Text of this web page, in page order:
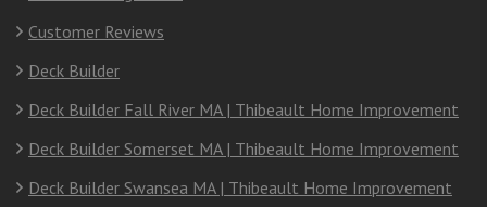
Customer Reviews
Deck Builder
Deck Builder Fall River MA | Thibeault Home Improvement
Deck Builder Somerset MA | Thibeault Home Improvement
Deck Builder Swansea MA | Thibeault Home Improvement